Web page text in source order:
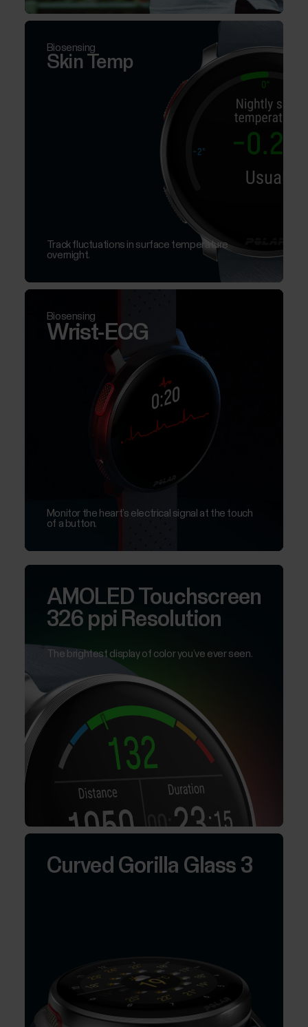
Biosensing
Skin Temp
Track fluctuations in surface temperature
overnight.
Biosensing
Wrist-ECG
Monitor the heart’s electrical signal at the touch
of a button.
AMOLED Touchscreen
326 ppi Resolution
The brightest display of color you’ve ever seen.
Curved Gorilla Glass 3